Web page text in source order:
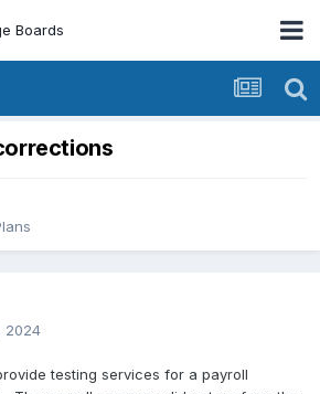
2024
testing services for a payroll